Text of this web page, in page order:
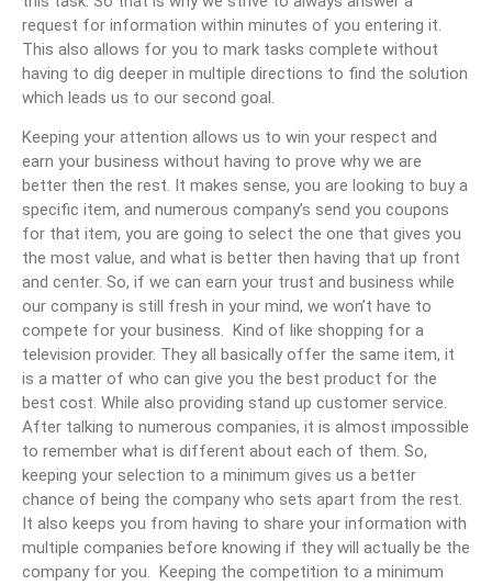
request for information within minutes of you entering it.
This also allows for you to mark tasks complete without
having to dig deeper in multiple directions to find the solution
which leads us to our second goal.
Keeping your attention allows us to win your respect and
earn your business without having to prove why we are
better then the rest. It makes sense, you are looking to buy a
specific item, and numerous company’s send you coupons
for that item, you are going to select the one that gives you
the most value, and what is better then having that up front
and center. So, if we can earn your trust and business while
our company is still fresh in your mind, we won’t have to
compete for your business. Kind of like shopping for a
television provider. They all basically offer the same item, it
is a matter of who can give you the best product for the
best cost. While also providing stand up customer service.
After talking to numerous companies, it is almost impossible
to remember what is different about each of them. So,
keeping your selection to a minimum gives us a better
chance of being the company who sets apart from the rest.
It also keeps you from having to share your information with
multiple companies before knowing if they will actually be the
company for you. Keeping the competition to a minimum